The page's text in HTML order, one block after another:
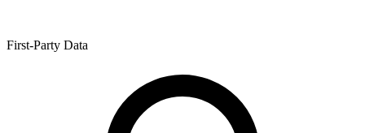
First-Party Data